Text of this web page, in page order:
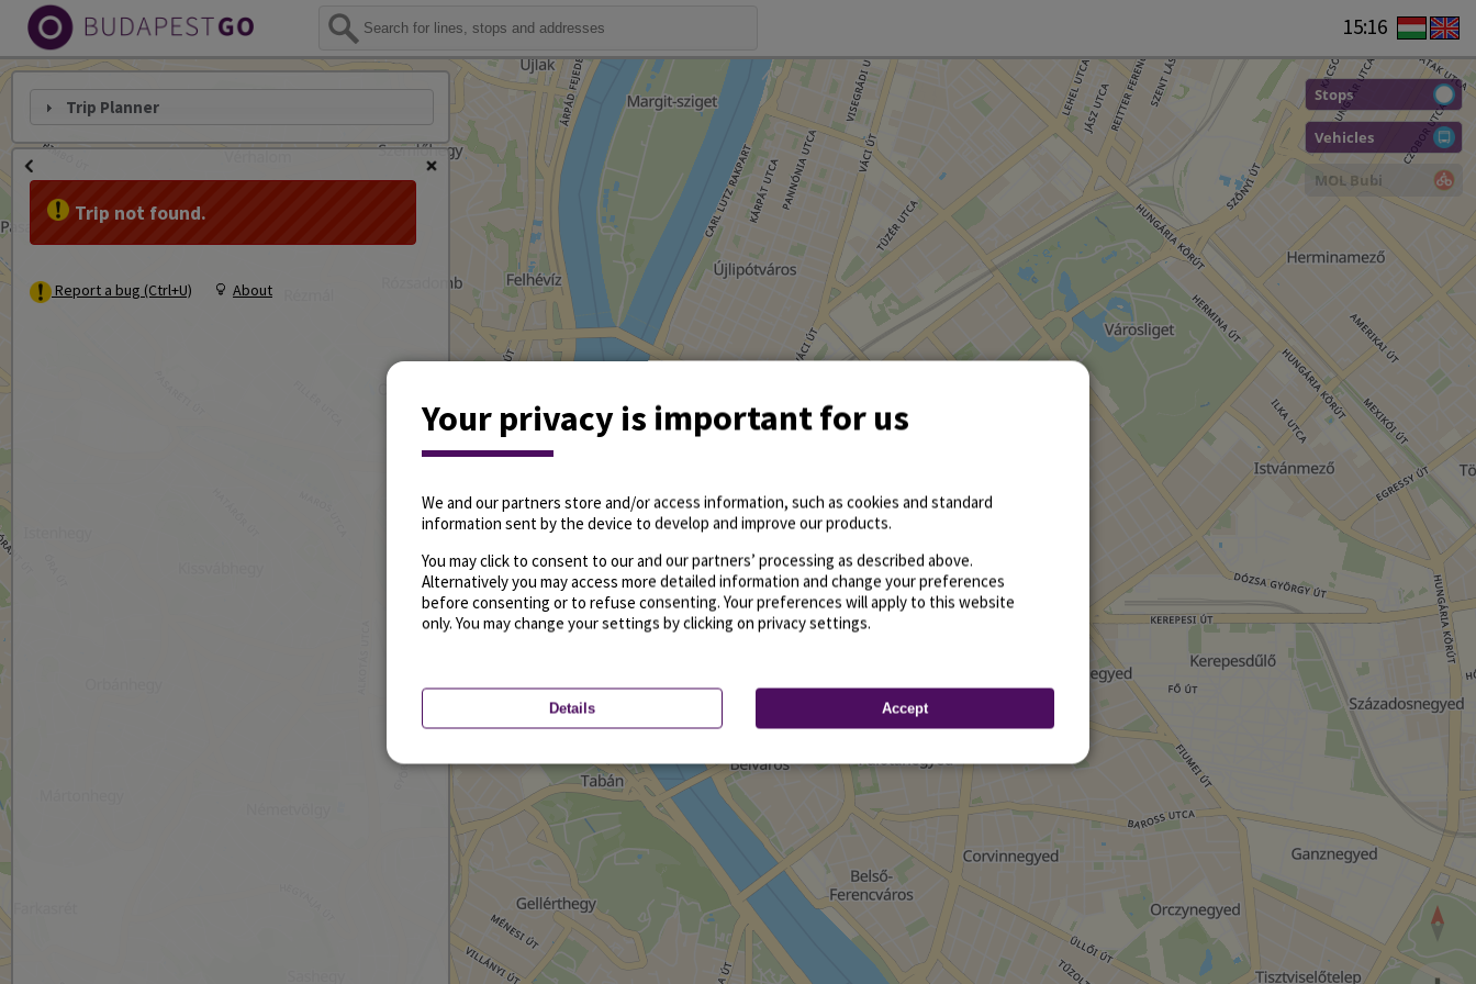
15:16
Stops
Vehicles
MOL Bubi
Trip Planner
Trip not found.
Report a bug (Ctrl+U) About
Your privacy is important for us
We and our partners store and/or access information, such as cookies and standard
information sent by the device to develop and improve our products.
You may click to consent to our and our partners’ processing as described above.
Alternatively you may access more detailed information and change your preferences
before consenting or to refuse consenting. Your preferences will apply to this website
only. You may change your settings by clicking on privacy settings.
Details Accept